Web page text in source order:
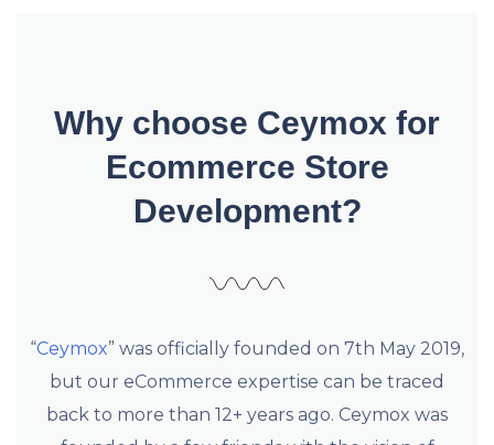
Why choose Ceymox for
Ecommerce Store
Development?
“Ceymox” was officially founded on 7th May 2019,
but our eCommerce expertise can be traced
back to more than 12+ years ago. Ceymox was